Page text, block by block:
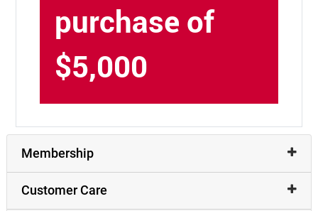
purchase of
$5,000
Membership
Customer Care